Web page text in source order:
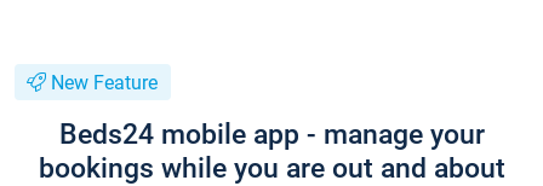
New Feature
Beds24 mobile app - manage your
bookings while you are out and about